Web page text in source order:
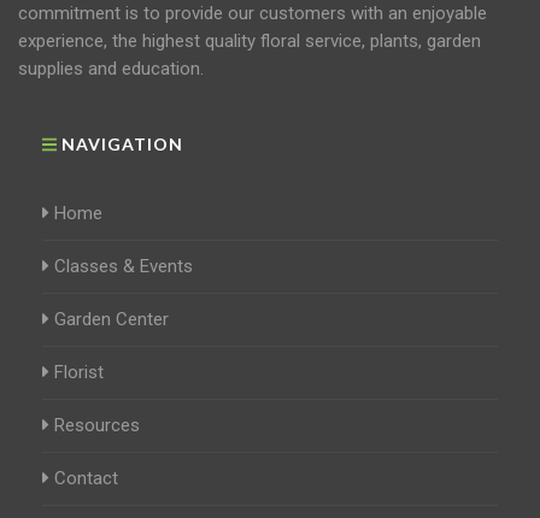
commitment is to provide our customers with an enjoyable
experience, the highest quality floral service, plants, garden
supplies and education.
NAVIGATION
Home
Classes & Events
Garden Center
Florist
Resources
Contact